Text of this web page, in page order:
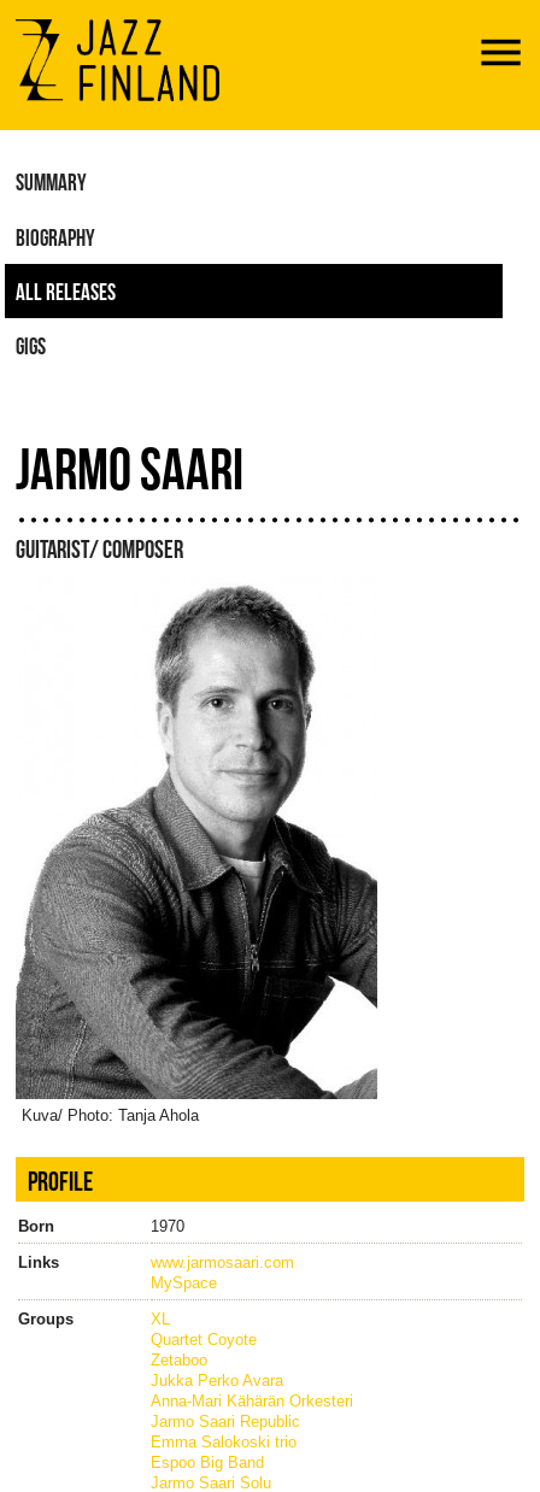
Menu
SUMMARY
BIOGRAPHY
ALL RELEASES
GIGS
JARMO SAARI
GUITARIST/ COMPOSER
Kuva/ Photo: Tanja Ahola
PROFILE
Born
1970
Links
www.jarmosaari.com
MySpace
Groups
XL
Quartet Coyote
Zetaboo
Jukka Perko Avara
Anna-Mari Kähärän Orkesteri
Jarmo Saari Republic
Emma Salokoski trio
Espoo Big Band
Jarmo Saari Solu